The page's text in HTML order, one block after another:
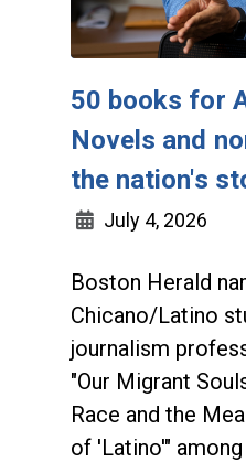
50 books for
Novels and
the nation's
July 4, 2026
Boston Herald
Chicano/Latino
journalism
"Our Migrant
Race and the
of 'Latino'"